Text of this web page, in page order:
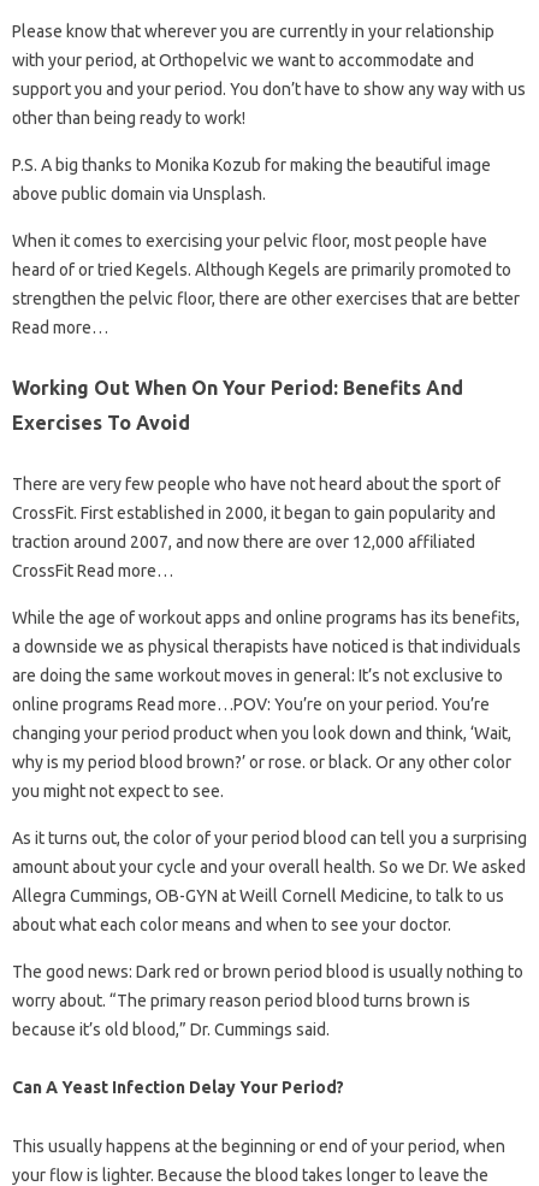
Please know that wherever you are currently in your relationship
with your period, at Orthopelvic we want to accommodate and
support you and your period. You don’t have to show any way with us
other than being ready to work!
P.S. A big thanks to Monika Kozub for making the beautiful image
above public domain via Unsplash.
When it comes to exercising your pelvic floor, most people have
heard of or tried Kegels. Although Kegels are primarily promoted to
strengthen the pelvic floor, there are other exercises that are better
Read more…
Working Out When On Your Period: Benefits And
Exercises To Avoid
There are very few people who have not heard about the sport of
CrossFit. First established in 2000, it began to gain popularity and
traction around 2007, and now there are over 12,000 affiliated
CrossFit Read more…
While the age of workout apps and online programs has its benefits,
a downside we as physical therapists have noticed is that individuals
are doing the same workout moves in general: It’s not exclusive to
online programs Read more…POV: You’re on your period. You’re
changing your period product when you look down and think, ‘Wait,
why is my period blood brown?’ or rose. or black. Or any other color
you might not expect to see.
As it turns out, the color of your period blood can tell you a surprising
amount about your cycle and your overall health. So we Dr. We asked
Allegra Cummings, OB-GYN at Weill Cornell Medicine, to talk to us
about what each color means and when to see your doctor.
The good news: Dark red or brown period blood is usually nothing to
worry about. “The primary reason period blood turns brown is
because it’s old blood,” Dr. Cummings said.
Can A Yeast Infection Delay Your Period?
This usually happens at the beginning or end of your period, when
your flow is lighter. Because the blood takes longer to leave the